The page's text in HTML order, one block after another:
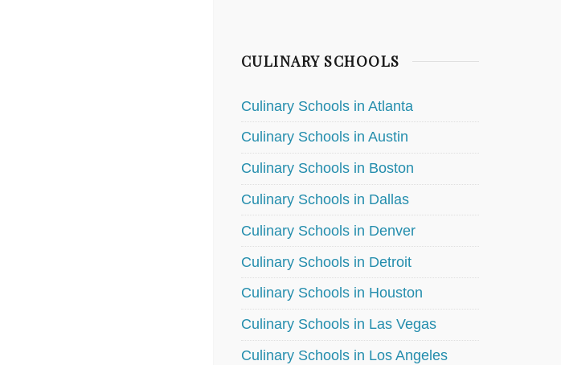
CULINARY SCHOOLS
Culinary Schools in Atlanta
Culinary Schools in Austin
Culinary Schools in Boston
Culinary Schools in Dallas
Culinary Schools in Denver
Culinary Schools in Detroit
Culinary Schools in Houston
Culinary Schools in Las Vegas
Culinary Schools in Los Angeles